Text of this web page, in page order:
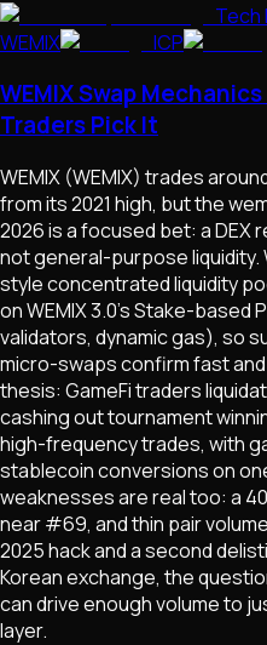
Tech
WEMIX
ICP
WEMIX Swap
Traders Pick It
WEMIX (WEMIX) trades
from its 2021 high, but the
2026 is a focused bet: a DEX
not general-purpose liquidity.
style concentrated liquidity
on WEMIX 3.0's Stake-based
validators, dynamic gas), so
micro-swaps confirm fast
thesis: GameFi traders
cashing out tournament
high-frequency trades, with
stablecoin conversions on
weaknesses are real too: a
near #69, and thin pair
2025 hack and a second
Korean exchange, the
can drive enough volume to
layer.